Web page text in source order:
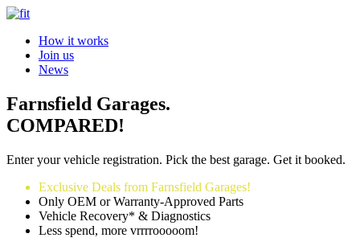
How it works
Join us
News
Farnsfield Garages.
COMPARED!
Enter your vehicle registration. Pick the best garage. Get it booked.
Exclusive Deals from Farnsfield Garages!
Only OEM or Warranty-Approved Parts
Vehicle Recovery* & Diagnostics
Less spend, more vrrrrooooom!